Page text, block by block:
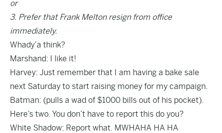
or
3. Prefer that Frank Melton resign from office
immediately.
Whady’a think?
Marshand: I like it!
Harvey: Just remember that I am having a bake sale
next Saturday to start raising money for my campaign.
Batman: (pulls a wad of $1000 bills out of his pocket).
Here’s two. You don’t have to report this do you?
White Shadow: Report what. MWHAHA HA HA